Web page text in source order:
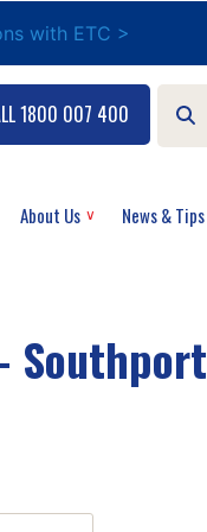
with ETC >
About Us News & Tips
1800 007 400
Southport